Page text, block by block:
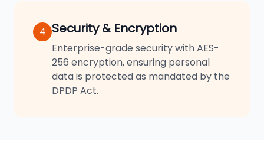
4 Security & Encryption
Enterprise-grade security with AES-
256 encryption, ensuring personal
data is protected as mandated by the
DPDP Act.